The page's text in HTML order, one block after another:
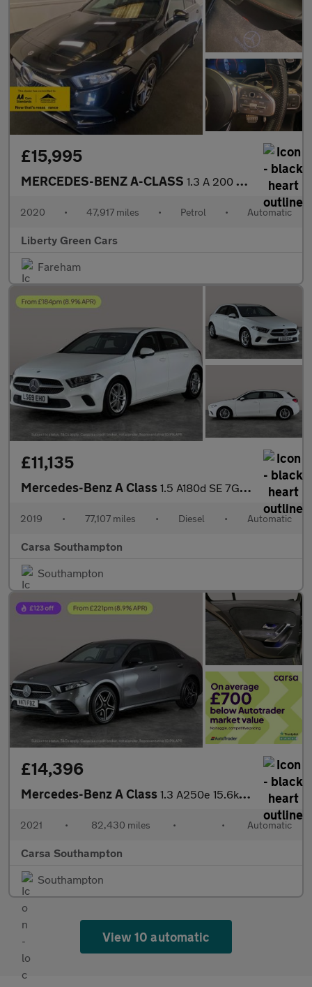
£15,995
MERCEDES-BENZ A-CLASS 1.3 A 200 AMG Line Executive Auto 5dr
2020 • 47,917 miles • Petrol • Automatic
Liberty Green Cars
Fareham
£11,135
Mercedes-Benz A Class 1.5 A180d SE 7G-DCT (116 ps) - HEATED SEATS - COMFORT PACK
2019 • 77,107 miles • Diesel • Automatic
Carsa Southampton
Southampton
£14,396
Mercedes-Benz A Class 1.3 A250e 15.6kWh AMG Line Edition (Executive) Plug-in 8G-DCT (2
2021 • 82,430 miles • • Automatic
Carsa Southampton
Southampton
View 10 automatic